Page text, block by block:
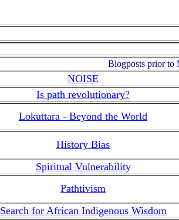
Blogposts prior to
NOISE
Is path revolutionary?
Lokuttara - Beyond the World
History Bias
Spiritual Vulnerability
Pathtivism
Search for African Indigenous Wisdom